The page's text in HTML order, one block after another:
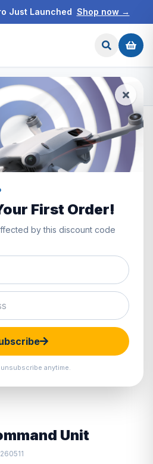
Just Launched Shop now →
First Order!
by this discount code
unsubscribe anytime.
& Accessories/
Unit